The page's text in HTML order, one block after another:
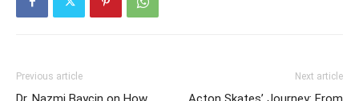
Previous article Next article